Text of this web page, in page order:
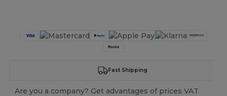
Fast Shipping
Are you a company? Get advantages of prices VAT